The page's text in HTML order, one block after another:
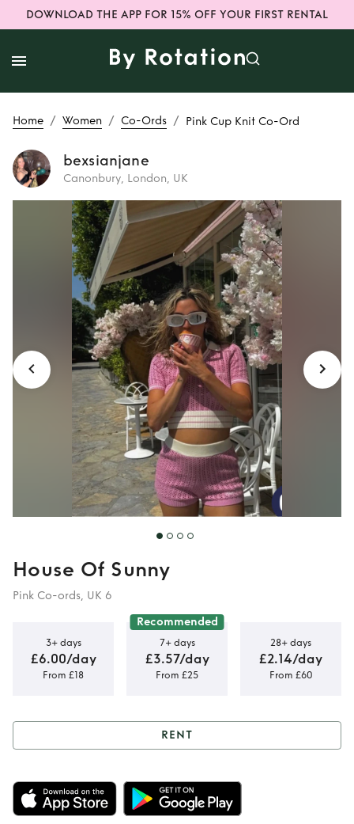
DOWNLOAD THE APP FOR 15% OFF YOUR FIRST RENTAL
Home / Women / Co-Ords / Pink Cup Knit Co-Ord
bexsianjane
Canonbury, London, UK
Rent Pink Cup Knit
Co-Ord
House Of Sunny
Pink Co-ords, UK 6
3+ days
£6.00/day
From £18
Recommended
7+ days
£3.57/day
From £25
28+ days
£2.14/day
From £60
Rent Pink Cup Knit
Co-Ord
RENT